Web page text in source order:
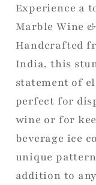
Experience a
Marble Wine
Handcrafted
India, this
statement of
perfect for
wine or for
beverage ice
unique
addition to